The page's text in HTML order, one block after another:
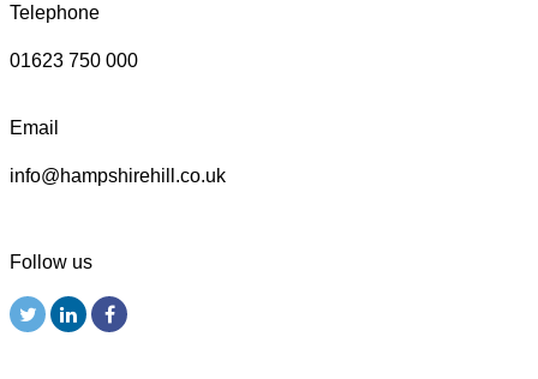
Telephone
01623 750 000
Email
info@hampshirehill.co.uk
Follow us